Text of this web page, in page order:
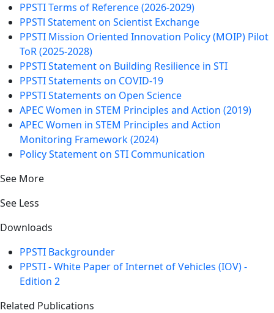
PPSTI Terms of Reference (2026-2029)
PPSTl Statement on Scientist Exchange
PPSTI Mission Oriented Innovation Policy (MOIP) Pilot
ToR (2025-2028)
PPSTI Statement on Building Resilience in STI
PPSTI Statements on COVID-19
PPSTI Statements on Open Science
APEC Women in STEM Principles and Action (2019)
APEC Women in STEM Principles and Action
Monitoring Framework (2024)
Policy Statement on STI Communication
See More
See Less
Downloads
PPSTI Backgrounder
PPSTI - White Paper of Internet of Vehicles (IOV) -
Edition 2
Related Publications